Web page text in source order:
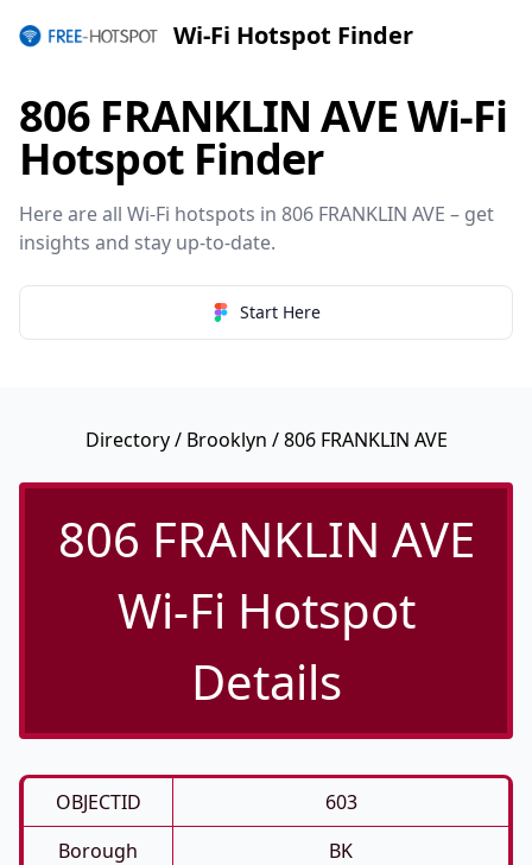
Wi-Fi Hotspot Finder
806 FRANKLIN AVE Wi-Fi
Hotspot Finder
Here are all Wi-Fi hotspots in 806 FRANKLIN AVE – get
insights and stay up-to-date.
Start Here
Directory/ Brooklyn / 806 FRANKLIN AVE
806 FRANKLIN AVE
Wi-Fi Hotspot
Details
OBJECTID
603
Borough
BK